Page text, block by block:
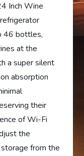
Inch Wine
46 bottles,
at the
a super silent
absorption
their
of Wi-Fi
the
from the